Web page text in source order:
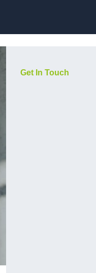
Get In Touch